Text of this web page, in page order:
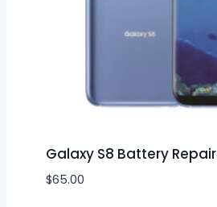
Galaxy S8 Battery Repair
$65.00